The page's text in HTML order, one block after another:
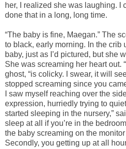
her, I realized she was laughing. I
done that in a long, long time.
“The baby is fine, Maegan.” The
to black, early morning. In the crib
baby, just as I’d pictured, but she
She was screaming her heart out.
ghost, “is colicky. I swear, it will
stopped screaming since you
I saw myself reaching over the
expression, hurriedly trying to
started sleeping in the nursery,”
sleep at all if you’re in the
the baby screaming on the
Secondly, you getting up at all